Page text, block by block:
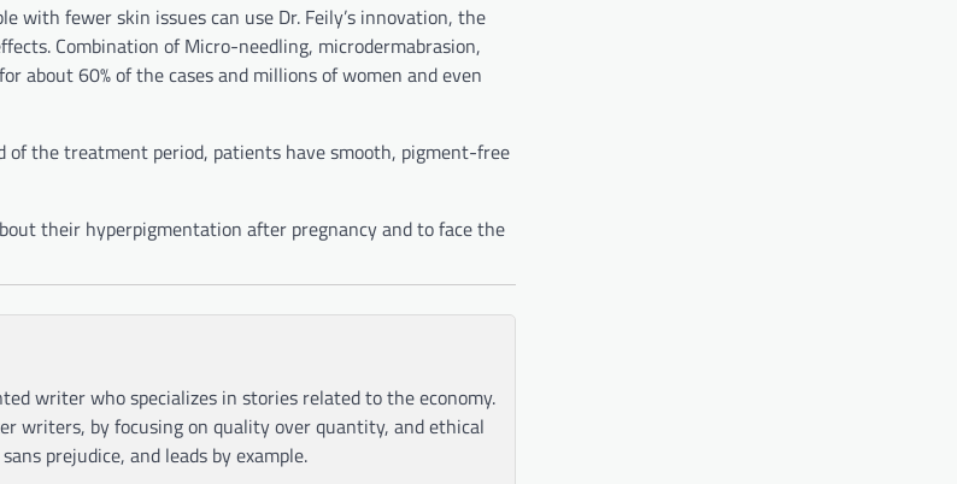
with fewer skin issues can use Dr. Feily’s innovation, the
Combination of Micro-needling, microdermabrasion,
about 60% of the cases and millions of women and even
the treatment period, patients have smooth, pigment-free
their hyperpigmentation after pregnancy and to face the
writer who specializes in stories related to the economy.
writers, by focusing on quality over quantity, and ethical
prejudice, and leads by example.